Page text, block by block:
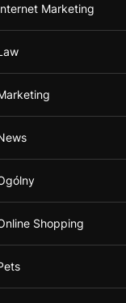
Marketing
Shopping